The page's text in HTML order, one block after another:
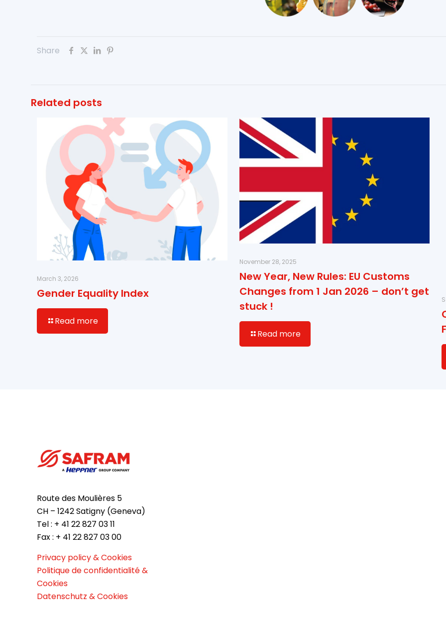
Share
Related posts
March 3, 2026
Gender Equality Index
Read more
November 28, 2025
New Year, New Rules: EU Customs
Changes from 1 Jan 2026 – don’t get
stuck !
Read more
Route des Moulières 5
CH – 1242 Satigny (Geneva)
Tel : + 41 22 827 03 11
Fax : + 41 22 827 03 00
Privacy policy & Cookies
Politique de confidentialité &
Cookies
Datenschutz & Cookies